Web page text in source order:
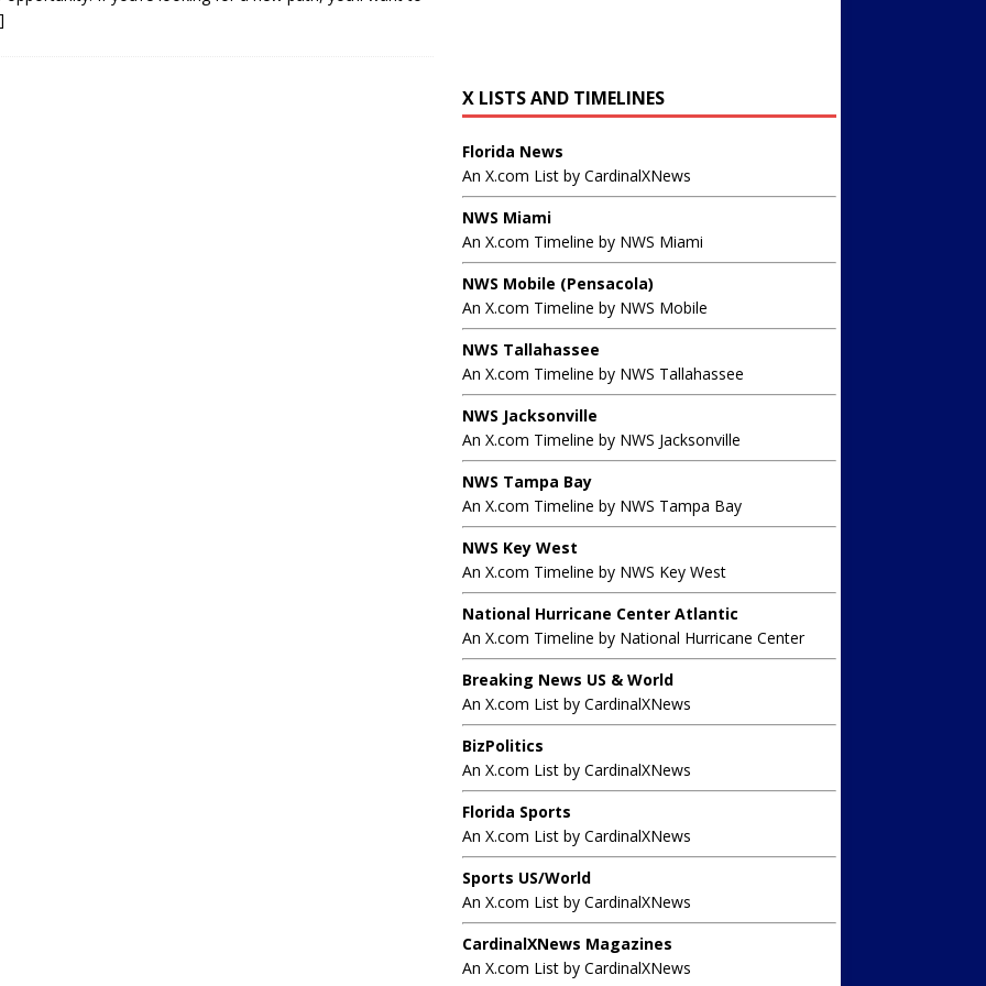
X LISTS AND TIMELINES
Florida News
An X.com List by CardinalXNews
NWS Miami
An X.com Timeline by NWS Miami
NWS Mobile (Pensacola)
An X.com Timeline by NWS Mobile
NWS Tallahassee
An X.com Timeline by NWS Tallahassee
NWS Jacksonville
An X.com Timeline by NWS Jacksonville
NWS Tampa Bay
An X.com Timeline by NWS Tampa Bay
NWS Key West
An X.com Timeline by NWS Key West
National Hurricane Center Atlantic
An X.com Timeline by National Hurricane Center
Breaking News US & World
An X.com List by CardinalXNews
BizPolitics
An X.com List by CardinalXNews
Florida Sports
An X.com List by CardinalXNews
Sports US/World
An X.com List by CardinalXNews
CardinalXNews Magazines
An X.com List by CardinalXNews